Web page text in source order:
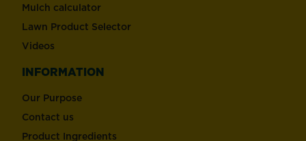
Mulch calculator
Lawn Product Selector
Videos
INFORMATION
Our Purpose
Contact us
Product Ingredients